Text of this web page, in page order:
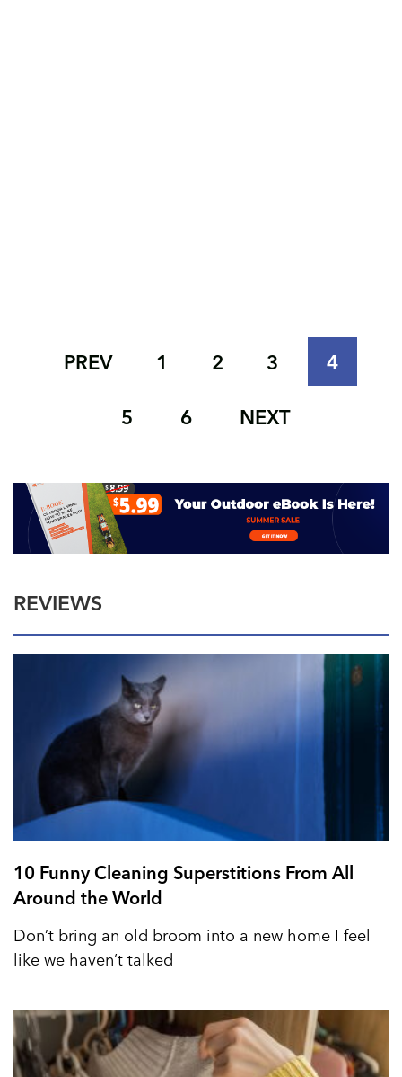
PREV 1 2 3
4
5
6 NEXT
REVIEWS
10 Funny Cleaning Superstitions From All
Around the World
Don’t bring an old broom into a new home I feel
like we haven’t talked